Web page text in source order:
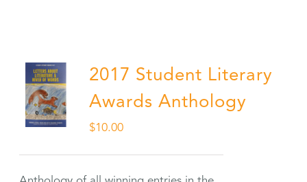
2017 Student Literary
Awards Anthology
$10.00